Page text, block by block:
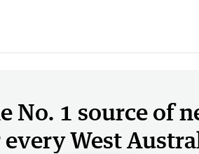
No. 1 source of
West